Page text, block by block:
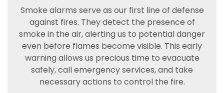
Smoke alarms serve as our first line of defense
against fires. They detect the presence of
smoke in the air, alerting us to potential danger
even before flames become visible. This early
warning allows us precious time to evacuate
safely, call emergency services, and take
necessary actions to control the fire.